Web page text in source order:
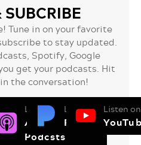
Tune in on your favorite
to stay updated.
Spotify, Google
get your podcasts. Hit
the conversation!
on
Radio
Listen on
Apple
Podcsts
Listen on
Pandora
Listen on